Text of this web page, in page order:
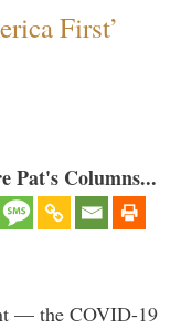
First’
Pat's Columns...
— the COVID-19